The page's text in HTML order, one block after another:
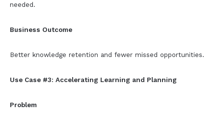
needed.
Business Outcome
Better knowledge retention and fewer missed opportunities.
Use Case #3: Accelerating Learning and Planning
Problem